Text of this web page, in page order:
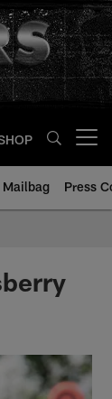
Mailbag Press